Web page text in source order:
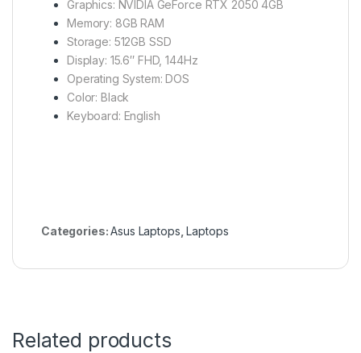
Graphics: NVIDIA GeForce RTX 2050 4GB
Memory: 8GB RAM
Storage: 512GB SSD
Display: 15.6″ FHD, 144Hz
Operating System: DOS
Color: Black
Keyboard: English
Categories:Asus Laptops ,Laptops
Related products